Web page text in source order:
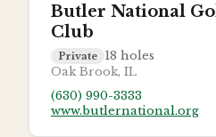
Butler National
Club
Private 18 holes
Oak Brook, IL
(630) 990-3333
www.butlernational.org